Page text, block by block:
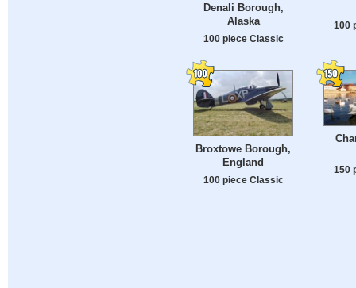
Denali Borough,
Alaska
100 piece Classic
100
Broxtowe Borough,
England
100 piece Classic
150